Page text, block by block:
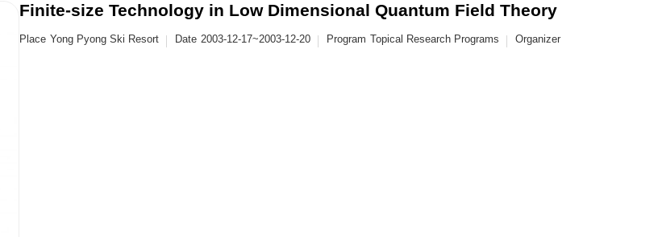
Finite-size Technology in Low Dimensional Quantum Field Theory
Place Yong Pyong Ski Resort Date 2003-12-17~2003-12-20 Program Topical Research Programs Organizer